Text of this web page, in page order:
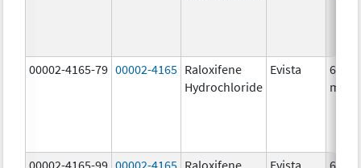
00002-4165-79 00002-4165 Raloxifene
Hydrochloride
Evista
60.0
mg/1
00002-4165-99 00002-4165 Raloxifene Evista 60.0